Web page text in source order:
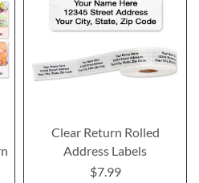
Clear Return Rolled
Address Labels
$7.99